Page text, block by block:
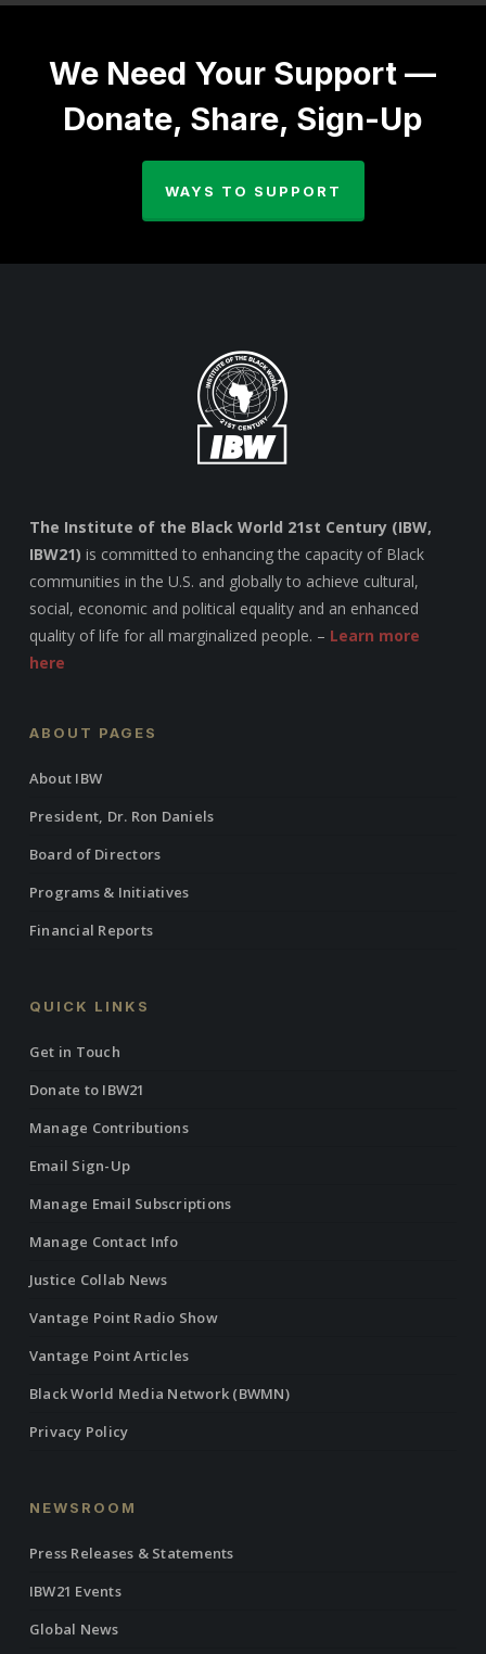
We Need Your Support —
Donate, Share, Sign-Up
WAYS TO SUPPORT
The Institute of the Black World 21st Century (IBW,
IBW21) is committed to enhancing the capacity of Black
communities in the U.S. and globally to achieve cultural,
social, economic and political equality and an enhanced
quality of life for all marginalized people. – Learn more
here
ABOUT PAGES
About IBW
President, Dr. Ron Daniels
Board of Directors
Programs & Initiatives
Financial Reports
QUICK LINKS
Get in Touch
Donate to IBW21
Manage Contributions
Email Sign-Up
Manage Email Subscriptions
Manage Contact Info
Justice Collab News
Vantage Point Radio Show
Vantage Point Articles
Black World Media Network (BWMN)
Privacy Policy
NEWSROOM
Press Releases & Statements
IBW21 Events
Global News